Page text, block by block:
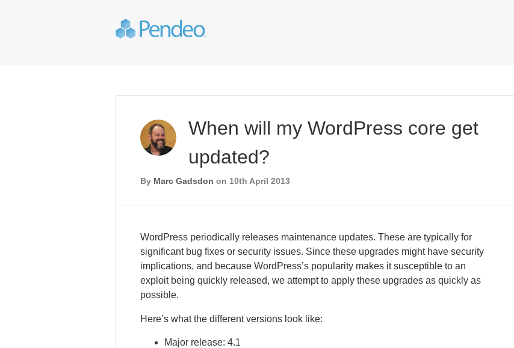
When will my WordPress core get
updated?
By Marc Gadsdon on 10th April 2013
WordPress periodically releases maintenance updates. These are typically for
significant bug fixes or security issues. Since these upgrades might have security
implications, and because WordPress’s popularity makes it susceptible to an
exploit being quickly released, we attempt to apply these upgrades as quickly as
possible.
Here’s what the different versions look like:
Major release: 4.1